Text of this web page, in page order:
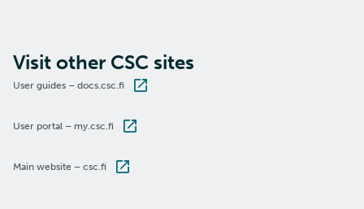
Visit other CSC sites
User guides – docs.csc.fi
User portal – my.csc.fi
Main website – csc.fi